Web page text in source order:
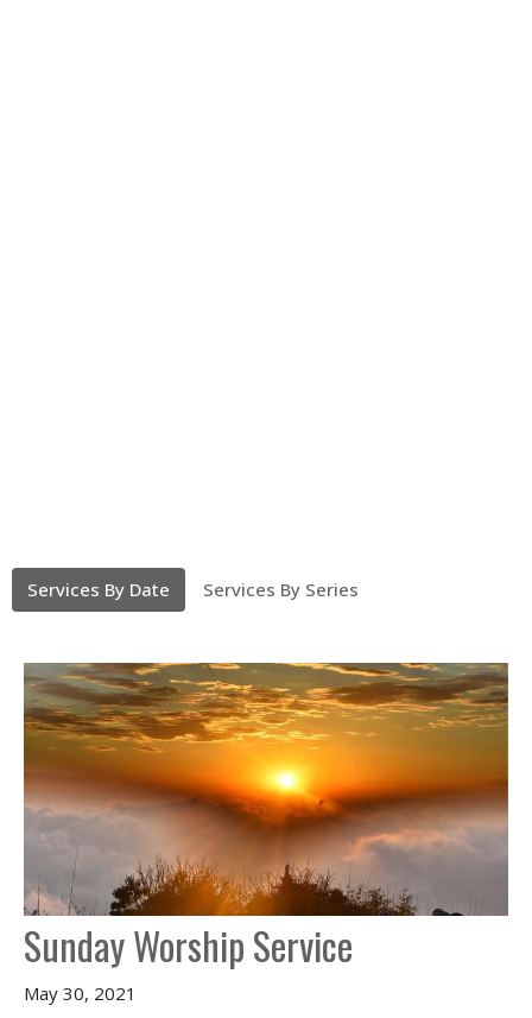
Services By Date Services By Series
Sunday Worship Service
May 30, 2021